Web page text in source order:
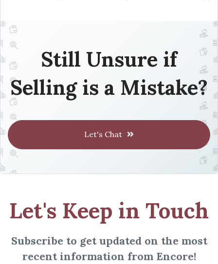
Still Unsure if
Selling is a Mistake?
Let's Chat
Let's Keep in Touch
Subscribe to get updated on the most
recent information from Encore!